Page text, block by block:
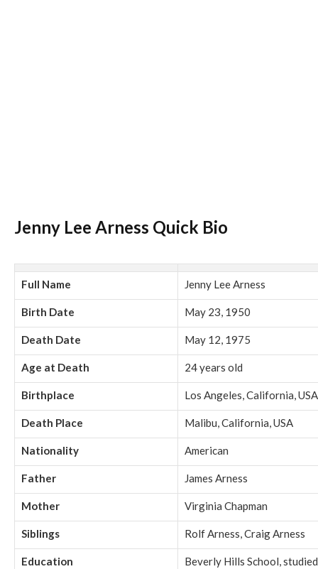
Jenny Lee Arness Quick Bio
Full Name Jenny Lee Arness
Birth Date May 23, 1950
Death Date May 12, 1975
Age at Death 24 years old
Birthplace Los Angeles, California, USA
Death Place Malibu, California, USA
Nationality American
Father James Arness
Mother Virginia Chapman
Siblings Rolf Arness, Craig Arness
Education Beverly Hills School,